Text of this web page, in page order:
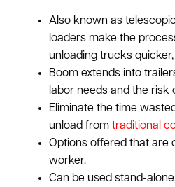
Also known as
loaders make the
unloading trucks
Boom extends into
labor needs and the risk
Eliminate the time
unload fromtraditional
Options offered that are
worker.
Can be used stand-